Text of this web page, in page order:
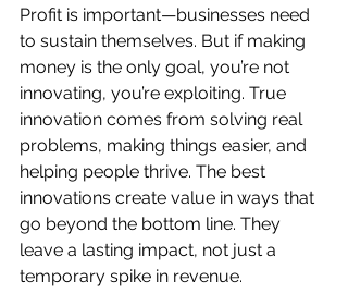
Profit is important—businesses need
to sustain themselves. But if making
money is the only goal, you’re not
innovating, you’re exploiting. True
innovation comes from solving real
problems, making things easier, and
helping people thrive. The best
innovations create value in ways that
go beyond the bottom line. They
leave a lasting impact, not just a
temporary spike in revenue.